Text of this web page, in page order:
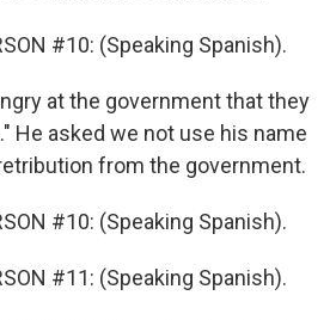
#10: (Speaking Spanish).
at the government that they
He asked we not use his name
from the government.
#10: (Speaking Spanish).
#11: (Speaking Spanish).